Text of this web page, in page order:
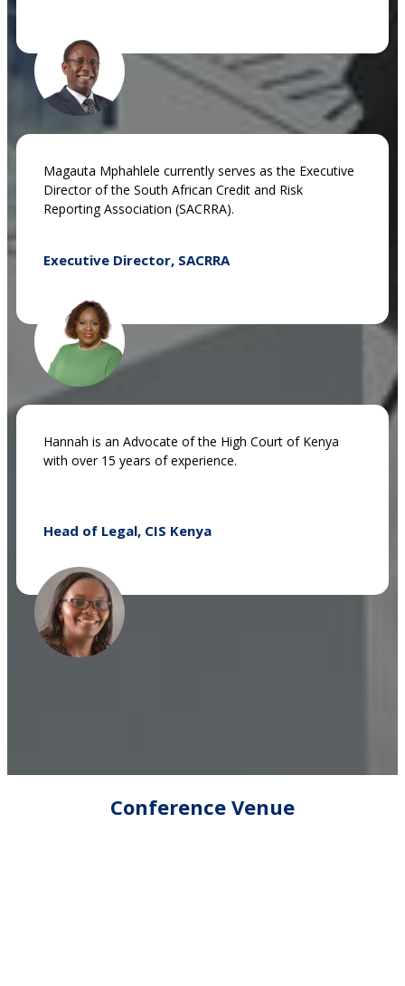
Magauta Mphahlele currently serves as the Executive
Director of the South African Credit and Risk
Reporting Association (SACRRA).
Executive Director, SACRRA
Hannah is an Advocate of the High Court of Kenya
with over 15 years of experience.
Head of Legal, CIS Kenya
Conference Venue